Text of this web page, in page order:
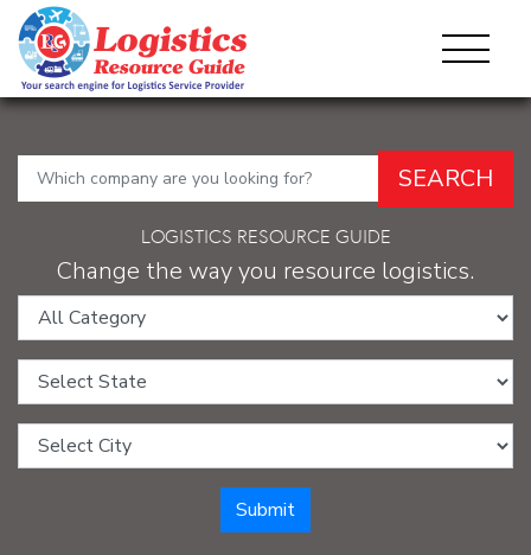
SEARCH
LOGISTICS RESOURCE GUIDE
Change the way you resource logistics.
Submit